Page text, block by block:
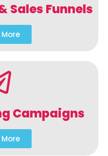
Sales Funnels
Campaigns